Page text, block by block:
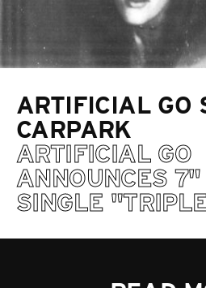
ARTIFICIAL GO
CARPARK
ARTIFICIAL GO
ANNOUNCES 7"
SINGLE